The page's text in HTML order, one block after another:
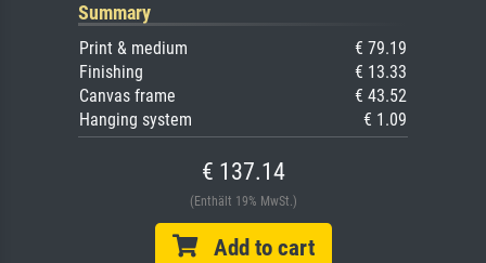
Summary
Print & medium
€ 79.19
Finishing
€ 13.33
Canvas frame
€ 43.52
Hanging system
€ 1.09
€ 137.14
(Enthält 19% MwSt.)
Add to cart